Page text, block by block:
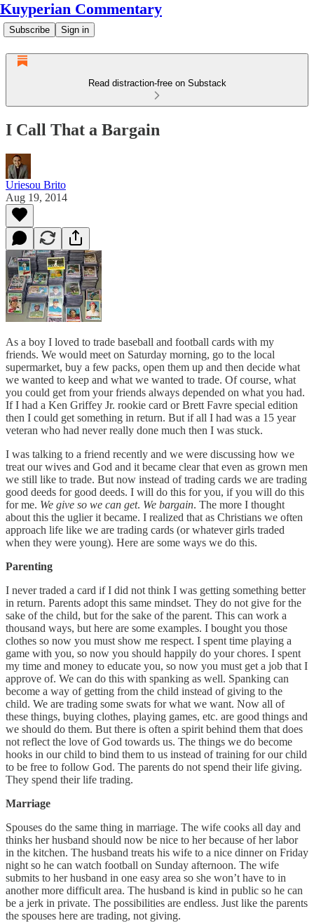
Kuyperian Commentary
Subscribe Sign in
Read distraction-free on Substack
I Call That a Bargain
Uriesou Brito
Aug 19, 2014
As a boy I loved to trade baseball and football cards with my
friends. We would meet on Saturday morning, go to the local
supermarket, buy a few packs, open them up and then decide what
we wanted to keep and what we wanted to trade. Of course, what
you could get from your friends always depended on what you had.
If I had a Ken Griffey Jr. rookie card or Brett Favre special edition
then I could get something in return. But if all I had was a 15 year
veteran who had never really done much then I was stuck.
I was talking to a friend recently and we were discussing how we
treat our wives and God and it became clear that even as grown men
we still like to trade. But now instead of trading cards we are trading
good deeds for good deeds. I will do this for you, if you will do this
for me. We give so we can get. We bargain. The more I thought
about this the uglier it became. I realized that as Christians we often
approach life like we are trading cards (or whatever girls traded
when they were young). Here are some ways we do this.
Parenting
I never traded a card if I did not think I was getting something better
in return. Parents adopt this same mindset. They do not give for the
sake of the child, but for the sake of the parent. This can work a
thousand ways, but here are some examples. I bought you those
clothes so now you must show me respect. I spent time playing a
game with you, so now you should happily do your chores. I spent
my time and money to educate you, so now you must get a job that I
approve of. We can do this with spanking as well. Spanking can
become a way of getting from the child instead of giving to the
child. We are trading some swats for what we want. Now all of
these things, buying clothes, playing games, etc. are good things and
we should do them. But there is often a spirit behind them that does
not reflect the love of God towards us. The things we do become
hooks in our child to bind them to us instead of training for our child
to be free to follow God. The parents do not spend their life giving.
They spend their life trading.
Marriage
Spouses do the same thing in marriage. The wife cooks all day and
thinks her husband should now be nice to her because of her labor
in the kitchen. The husband treats his wife to a nice dinner on Friday
night so he can watch football on Sunday afternoon. The wife
submits to her husband in one easy area so she won’t have to in
another more difficult area. The husband is kind in public so he can
be a jerk in private. The possibilities are endless. Just like the parents
the spouses here are trading, not giving.